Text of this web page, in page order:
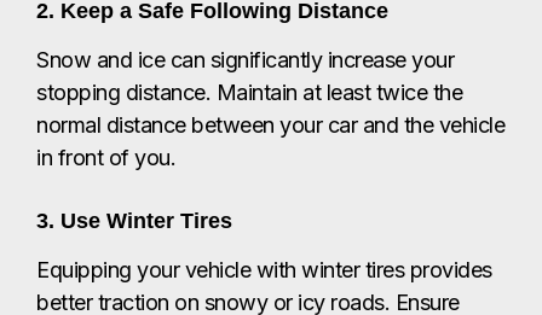
2. Keep a Safe Following Distance
Snow and ice can significantly increase your
stopping distance. Maintain at least twice the
normal distance between your car and the vehicle
in front of you.
3. Use Winter Tires
Equipping your vehicle with winter tires provides
better traction on snowy or icy roads. Ensure